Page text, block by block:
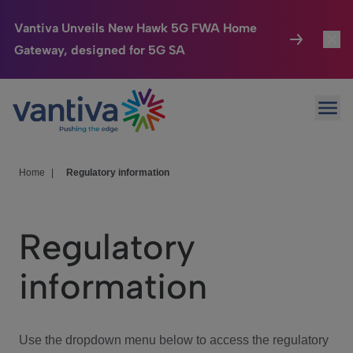
Vantiva Unveils New Hawk 5G FWA Home
Gateway, designed for 5G SA
Passer au contenu principal
Connected Home
HomeSight
We Care
Investor Center
Home Regulatory information
Regulatory
information
Use the dropdown menu below to access the regulatory